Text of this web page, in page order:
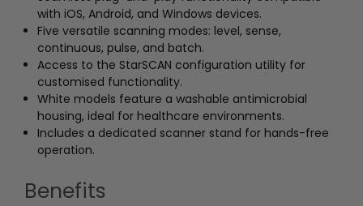
with iOS, Android, and Windows devices.
Five versatile scanning modes: level, sense,
continuous, pulse, and batch.
Access to the StarSCAN configuration utility for
customised functionality.
White models feature a washable antimicrobial
housing, ideal for healthcare environments.
Includes a dedicated scanner stand for hands-free
operation.
Benefits